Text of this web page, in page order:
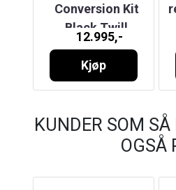
Conversion Kit
Black Twill
12.995,-
Kjøp
KUNDER SOM
OGSÅ